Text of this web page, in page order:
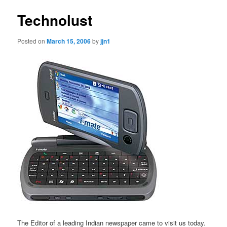
Technolust
Posted onMarch 15, 2006byjjn1
The Editor of a leading Indian newspaper came to visit us today.